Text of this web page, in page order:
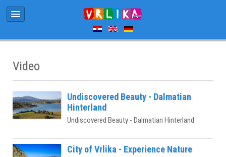
Video
Undiscovered Beauty - Dalmatian
Hinterland
Undiscovered Beauty - Dalmatian Hinterland
City of Vrlika - Experience Nature